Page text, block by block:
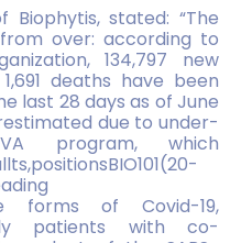
Biophytis, stated: “The
over: according to
134,797 new
deaths have been
last 28 days as of June
due to under-
program, which
forms of Covid-19,
patients with co-